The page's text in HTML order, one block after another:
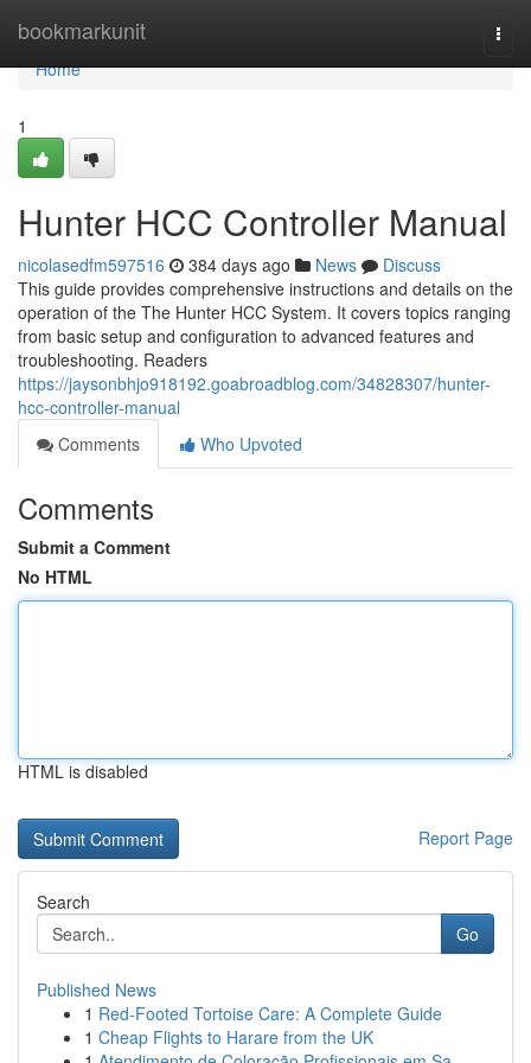
bookmarkunit
Home
Home
1
Hunter HCC Controller Manual
nicolasedfm597516 384 days ago News
Discuss
This guide provides comprehensive instructions and details on the
operation of the The Hunter HCC System. It covers topics ranging
from basic setup and configuration to advanced features and
troubleshooting. Readers
https://jaysonbhjo918192.goabroadblog.com/34828307/hunter-
hcc-controller-manual
Comments
Who Upvoted
Comments
Submit a Comment
No HTML
HTML is disabled
Report Page
Search
Go
Published News
1 Red-Footed Tortoise Care: A Complete Guide
1 Cheap Flights to Harare from the UK